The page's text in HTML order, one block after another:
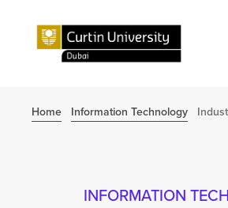
Home Information Technology
INFORMATION